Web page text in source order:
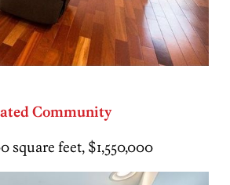
Community
square feet, $1,550,000